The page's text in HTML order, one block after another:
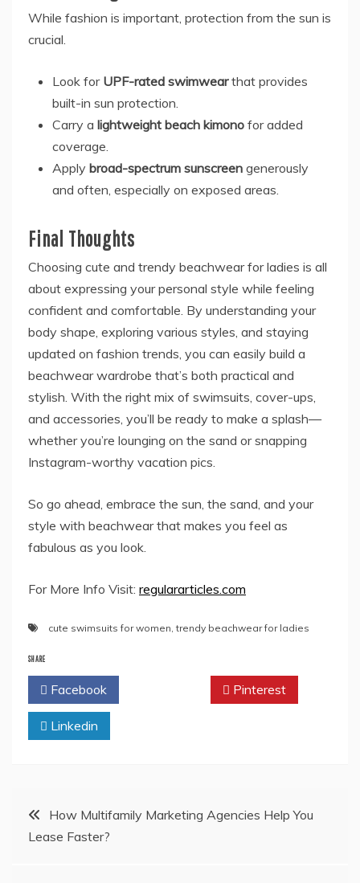
While fashion is important, protection from the sun is
crucial.
Look for UPF-rated swimwearthat provides
built-in sun protection.
Carry a lightweight beach kimono for added
coverage.
Apply broad-spectrum sunscreen generously
and often, especially on exposed areas.
Final Thoughts
Choosing cute and trendy beachwear for ladies is all
about expressing your personal style while feeling
confident and comfortable. By understanding your
body shape, exploring various styles, and staying
updated on fashion trends, you can easily build a
beachwear wardrobe that’s both practical and
stylish. With the right mix of swimsuits, cover-ups,
and accessories, you’ll be ready to make a splash—
whether you’re lounging on the sand or snapping
Instagram-worthy vacation pics.
So go ahead, embrace the sun, the sand, and your
style with beachwear that makes you feel as
fabulous as you look.
For More Info Visit: regulararticles.com
cute swimsuits for women,trendy beachwear for ladies
SHARE
Facebook Pinterest
Linkedin
PostHow Multifamily Marketing Agencies Help You
Lease Faster?